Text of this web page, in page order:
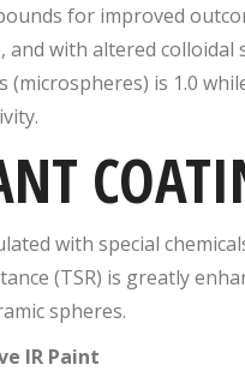
for improved
and with altered
is 1.0
with special
(TSR) is greatly
spheres.
IR Paint